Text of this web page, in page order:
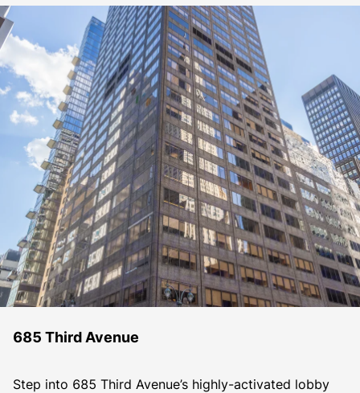
685 Third Avenue
Step into 685 Third Avenue’s highly-activated lobby